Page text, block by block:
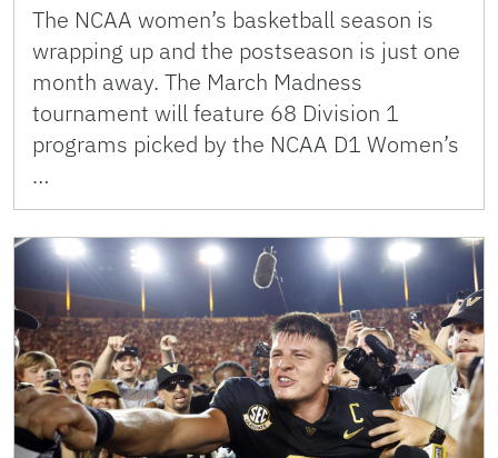
The NCAA women’s basketball season is
wrapping up and the postseason is just one
month away. The March Madness
tournament will feature 68 Division 1
programs picked by the NCAA D1 Women’s
…